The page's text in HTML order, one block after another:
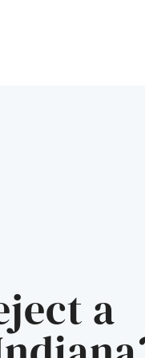
a